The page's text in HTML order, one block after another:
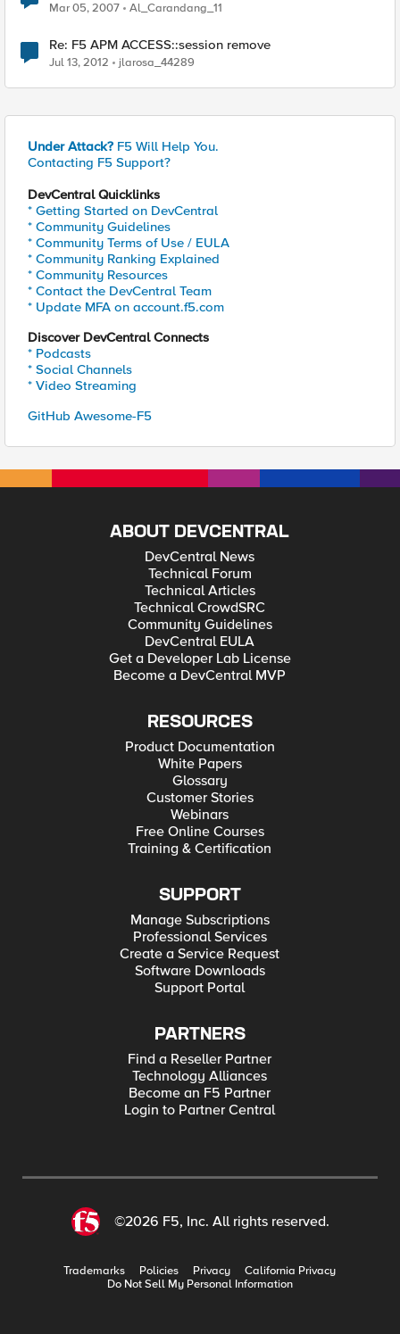
Mar 05, 2007 Al_Carandang_11
Re: F5 APM ACCESS::session remove
Jul 13, 2012 jlarosa_44289
Under Attack? F5 Will Help You.
Contacting F5 Support?
DevCentral Quicklinks
* Getting Started on DevCentral
* Community Guidelines
* Community Terms of Use / EULA
* Community Ranking Explained
* Community Resources
* Contact the DevCentral Team
* Update MFA on account.f5.com
Discover DevCentral Connects
* Podcasts
* Social Channels
* Video Streaming
GitHub Awesome-F5
ABOUT DEVCENTRAL
DevCentral News
Technical Forum
Technical Articles
Technical CrowdSRC
Community Guidelines
DevCentral EULA
Get a Developer Lab License
Become a DevCentral MVP
RESOURCES
Product Documentation
White Papers
Glossary
Customer Stories
Webinars
Free Online Courses
Training & Certification
SUPPORT
Manage Subscriptions
Professional Services
Create a Service Request
Software Downloads
Support Portal
PARTNERS
Find a Reseller Partner
Technology Alliances
Become an F5 Partner
Login to Partner Central
©2026 F5, Inc. All rights reserved.
Trademarks Policies Privacy
California Privacy
Do Not Sell My Personal Information